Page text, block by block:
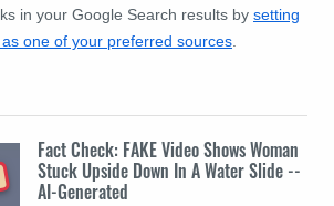
in your Google Search results by setting
one of your preferred sources.
Fact Check: FAKE Video Shows Woman
Stuck Upside Down In A Water Slide --
AI-Generated